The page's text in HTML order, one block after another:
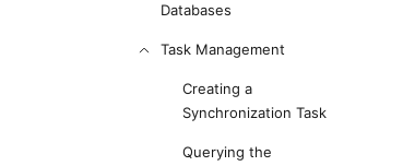
Databases
Task Management
Creating a
Synchronization Task
Querying the